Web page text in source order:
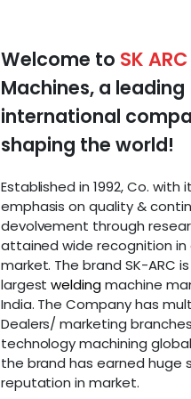
Welcome to SK ARC
Machines, a leading
international
shaping the world!
Established in 1992, Co. with
emphasis on quality &
devolvement through
attained wide recognition
market. The brand SK-ARC
largestweldingmachine
India. The Company has
Dealers/ marketing
technology machining
the brand has earned huge
reputation in market.